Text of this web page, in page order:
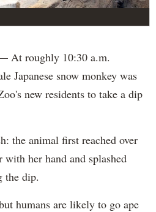
At roughly 10:30 a.m.
Japanese snow monkey was
new residents to take a dip
the animal first reached over
her hand and splashed
the dip.
humans are likely to go ape